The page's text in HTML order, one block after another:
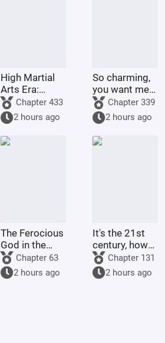
High Martial
Arts Era:
Starting
Comprehension
Increased by
100,000
Times
Chapter 433
2 hours ago
So charming,
you want me
to raise
Pokémon?
Chapter 339
2 hours ago
The Ferocious
God in the
Celestial
Master's
Mansion
Chapter 63
2 hours ago
It's the 21st
century, how
come there
are still
people selling
Chapter 131
2 hours ago